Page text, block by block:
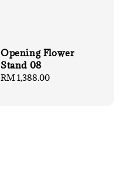
Opening Flower
Stand 08
Regular
RM 1,388.00